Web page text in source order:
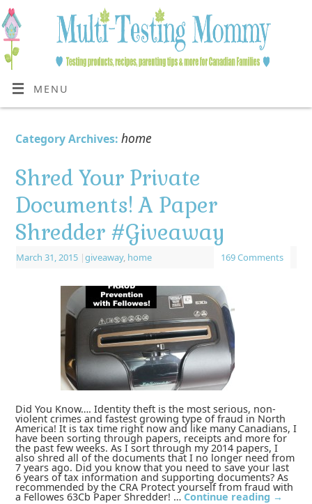
MENU
Category Archives: home
Shred Your Private
Documents! A Paper
Shredder #Giveaway
March 31, 2015 |giveaway, home 169 Comments
Did You Know…. Identity theft is the most serious, non-
violent crimes and fastest growing type of fraud in North
America! It is tax time right now and like many Canadians, I
have been sorting through papers, receipts and more for
the past few weeks. As I sort through my 2014 papers, I
also shred all of the documents that I no longer need from
7 years ago. Did you know that you need to save your last
6 years of tax information and supporting documents? As
recommended by the CRA Protect yourself from fraud with
a Fellowes 63Cb Paper Shredder! … Continue reading →